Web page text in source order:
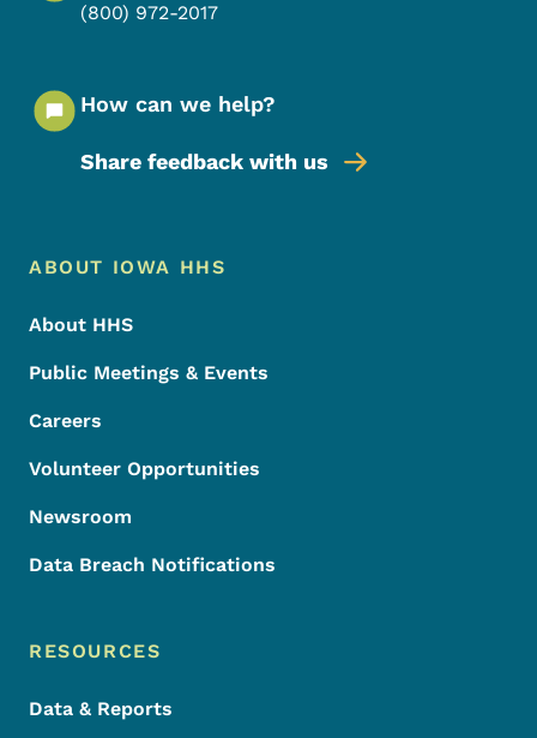
(800) 972-2017
How can we help?
Share feedback with us
Footer Menu
Footer
ABOUT IOWA HHS
About HHS
Public Meetings & Events
Careers
Volunteer Opportunities
Newsroom
Data Breach Notifications
RESOURCES
Data & Reports